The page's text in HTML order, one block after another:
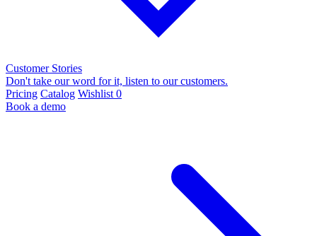
Customer Stories
Don't take our word for it, listen to our customers.
Pricing Catalog Wishlist 0
Book a demo